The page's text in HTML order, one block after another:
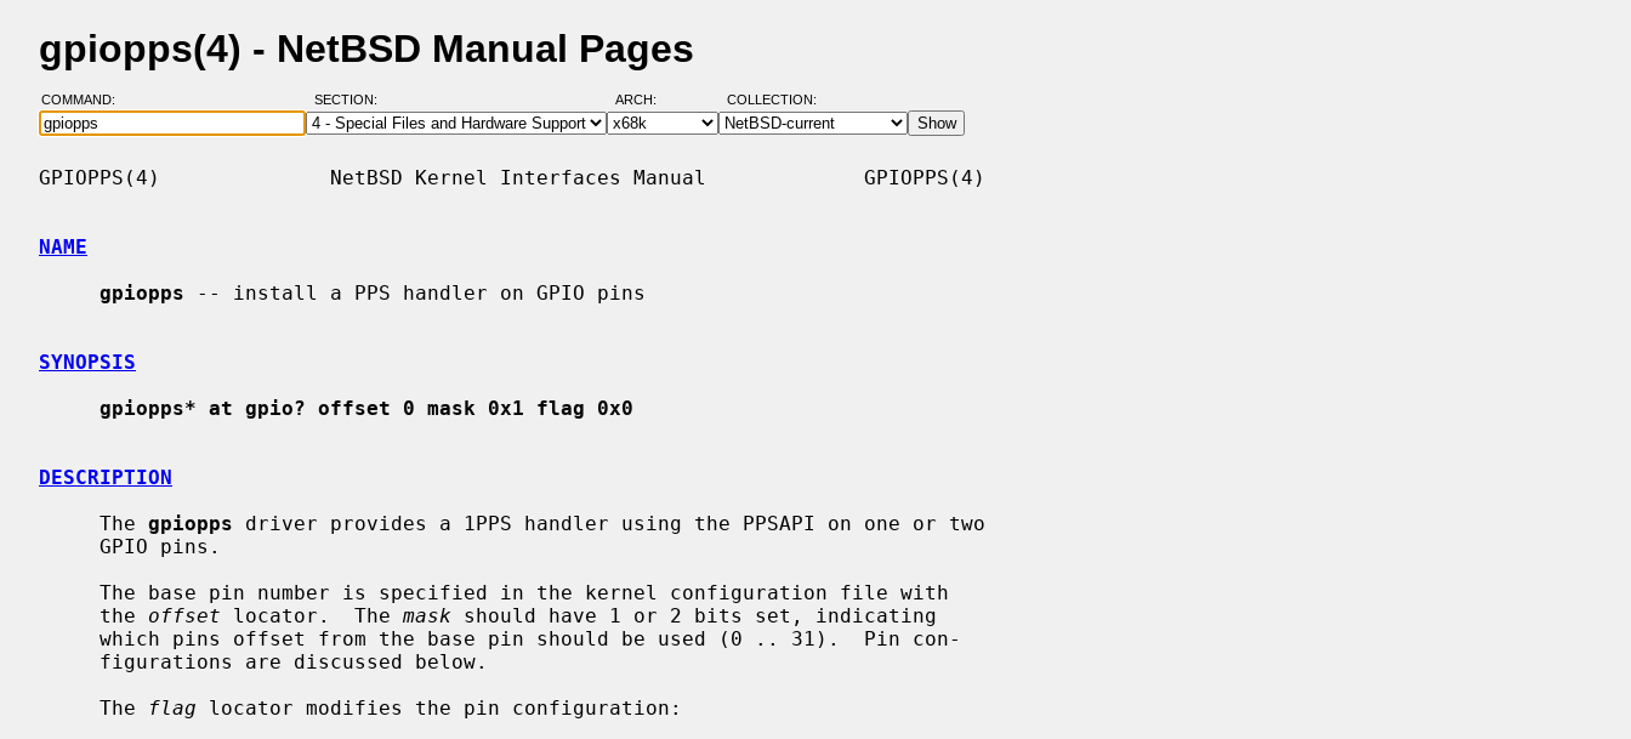
gpiopps(4) - NetBSD Manual Pages
COMMAND: SECTION: ARCH: COLLECTION:
GPIOPPS(4)              NetBSD Kernel Interfaces Manual             GPIOPPS(4)
NAME
gpiopps -- install a PPS handler on GPIO pins
SYNOPSIS
gpiopps* at gpio? offset 0 mask 0x1 flag 0x0
DESCRIPTION
     The
gpiopps driver provides a 1PPS handler using the PPSAPI on one or two
     the
offset locator.  The mask should have 1 or 2 bits set, indicating
     The
flag locator modifies the pin configuration: